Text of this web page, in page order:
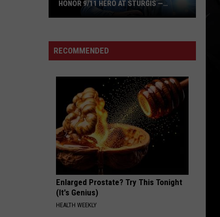
Dupree
Plans
Sturgis
Interview
HONOR 9/11 HERO AT STURGIS —
RECOMMENDED
Enlarged Prostate? Try This Tonight
(It's Genius)
HEALTH WEEKLY